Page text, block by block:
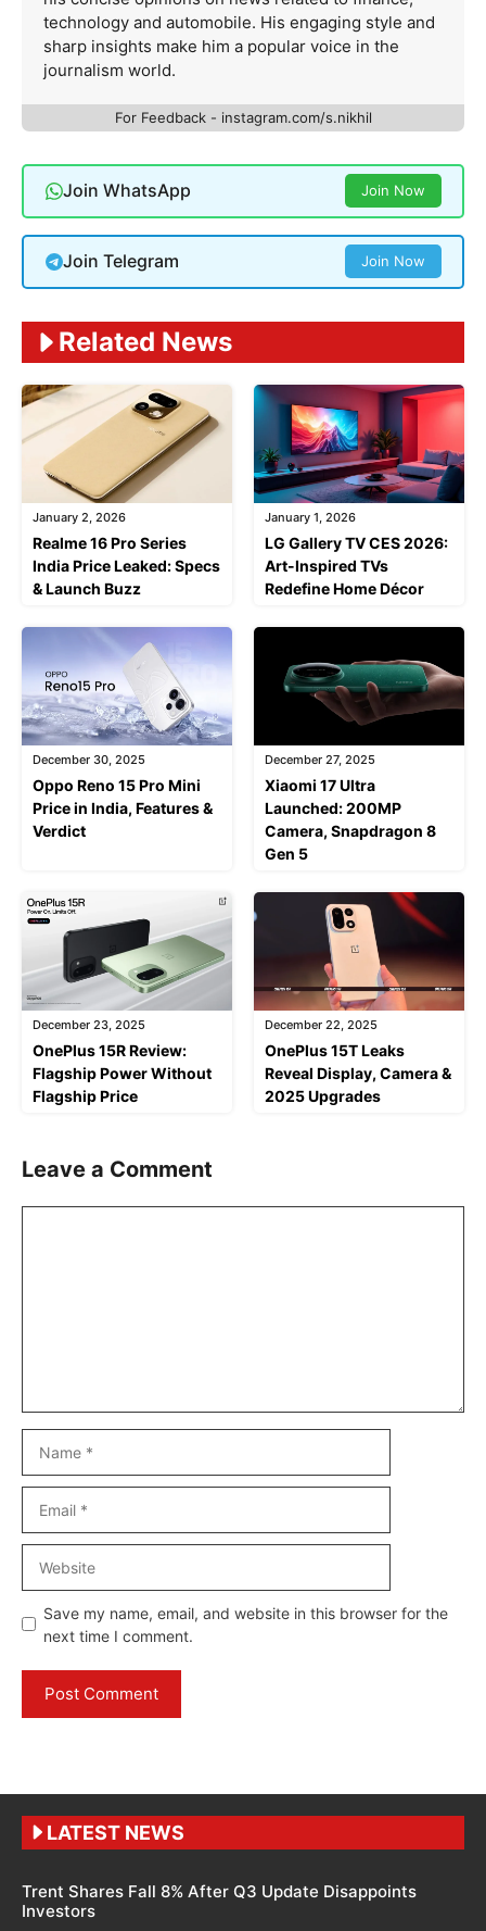
technology and automobile. His engaging style and
sharp insights make him a popular voice in the
journalism world.
For Feedback - instagram.com/s.nikhil
Join WhatsApp Join Now
Join Telegram Join Now
Related News
January 2, 2026
Realme 16 Pro Series
India Price Leaked: Specs
& Launch Buzz
January 1, 2026
LG Gallery TV CES 2026:
Art-Inspired TVs
Redefine Home Décor
December 30, 2025
Oppo Reno 15 Pro Mini
Price in India, Features &
Verdict
December 27, 2025
Xiaomi 17 Ultra
Launched: 200MP
Camera, Snapdragon 8
Gen 5
December 23, 2025
OnePlus 15R Review:
Flagship Power Without
Flagship Price
December 22, 2025
OnePlus 15T Leaks
Reveal Display, Camera &
2025 Upgrades
Leave a Comment
Save my name, email, and website in this browser for the
next time I comment.
LATEST NEWS
Trent Shares Fall 8% After Q3 Update Disappoints
Investors